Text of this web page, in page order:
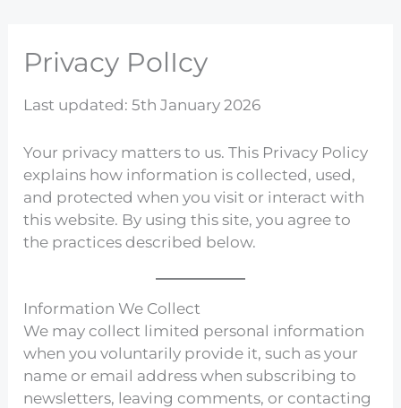
Privacy PolIcy
Last updated: 5th January 2026
Your privacy matters to us. This Privacy Policy
explains how information is collected, used,
and protected when you visit or interact with
this website. By using this site, you agree to
the practices described below.
Information We Collect
We may collect limited personal information
when you voluntarily provide it, such as your
name or email address when subscribing to
newsletters, leaving comments, or contacting